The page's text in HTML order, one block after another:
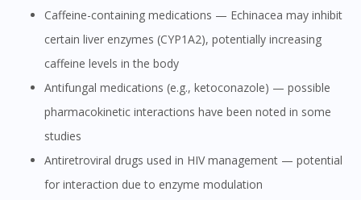
Caffeine-containing medications — Echinacea may inhibit
certain liver enzymes (CYP1A2), potentially increasing
caffeine levels in the body
Antifungal medications (e.g., ketoconazole) — possible
pharmacokinetic interactions have been noted in some
studies
Antiretroviral drugs used in HIV management — potential
for interaction due to enzyme modulation